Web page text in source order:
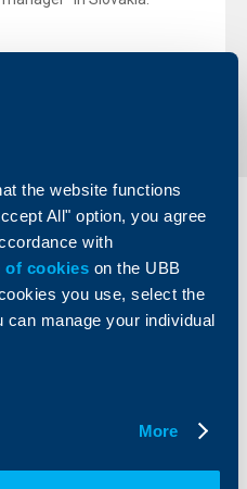
the website functions
All" option, you agree
with
of cookies on the UBB
you use, select the
manage your individual
More
Business
clients
Financing
Cash Management